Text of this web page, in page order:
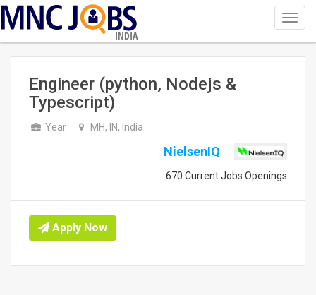
INDIA
Engineer (python, Nodejs &
Typescript)
Year MH, IN, India
NielsenIQ
670 Current Jobs Openings
Apply Now